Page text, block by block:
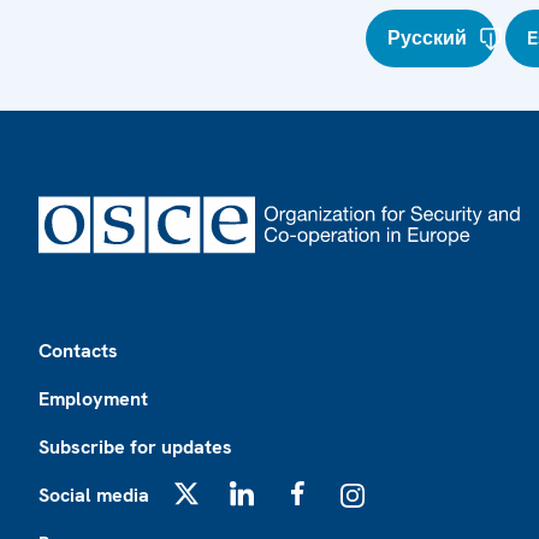
Русский
Contacts
Employment
Subscribe for updates
Social media